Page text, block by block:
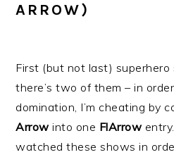
ARROW)
First (but not last)
there’s two of them – in
domination, I’m cheating by
Arrow into one FlArrow
watched these shows in